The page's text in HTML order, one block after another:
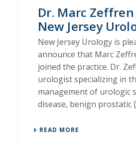
Dr. Marc Zeffren
New Jersey
New Jersey Urology is
announce that Marc
joined the practice. Dr.
urologist specializing in
management of urologic
disease, benign prostatic
READ MORE